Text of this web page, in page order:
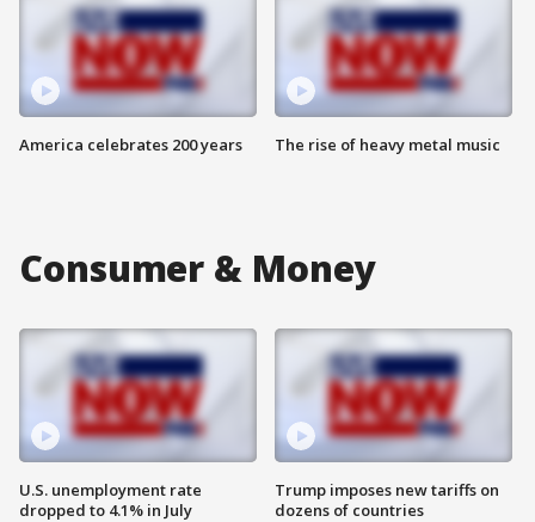
America celebrates 200 years The rise of heavy metal music
Consumer & Money
U.S. unemployment rate
dropped to 4.1% in July
Trump imposes new tariffs on
dozens of countries